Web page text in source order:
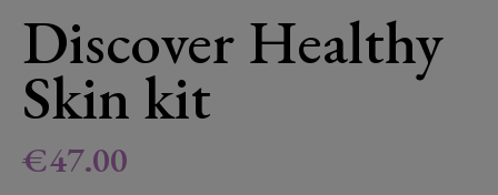
Discover Healthy
Skin kit
€47.00